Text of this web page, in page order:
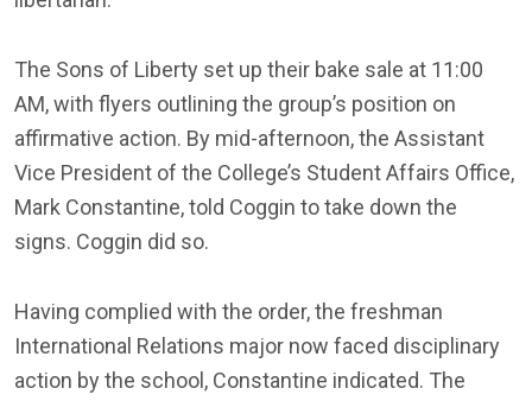
The Sons of Liberty set up their bake sale at 11:00
AM, with flyers outlining the group’s position on
affirmative action. By mid-afternoon, the Assistant
Vice President of the College’s Student Affairs Office,
Mark Constantine, told Coggin to take down the
signs. Coggin did so.
Having complied with the order, the freshman
International Relations major now faced disciplinary
action by the school, Constantine indicated. The